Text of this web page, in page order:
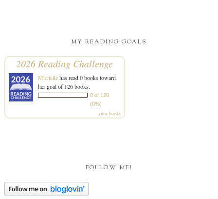
MY READING GOALS
2026 Reading Challenge
Michellehas read 0 books toward
her goal of 126 books.
0 of 126
(0%)
view books
FOLLOW ME!